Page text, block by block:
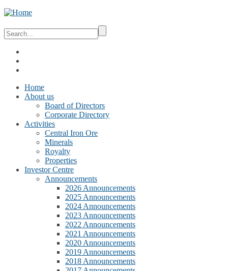
Home
About us
Board of Directors
Corporate Directory
Activities
Central Iron Ore
Minerals
Royalty
Properties
Investor Centre
Announcements
2026 Announcements
2025 Announcements
2024 Announcements
2023 Announcements
2022 Announcements
2021 Announcements
2020 Announcements
2019 Announcements
2018 Announcements